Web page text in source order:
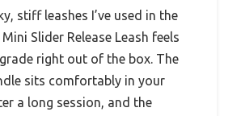
stiff leashes I’ve used in the
Slider Release Leash feels
right out of the box. The
sits comfortably in your
a long session, and the